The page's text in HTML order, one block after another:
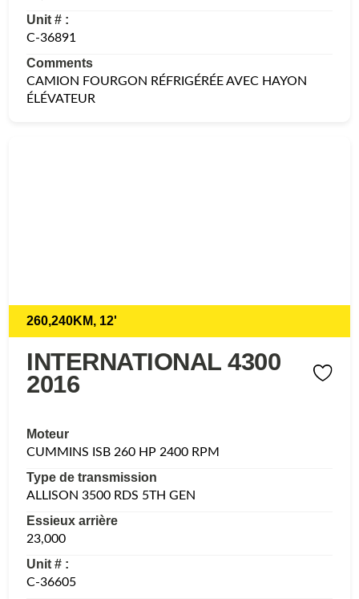
Unit # :
C-36891
Comments
CAMION FOURGON RÉFRIGÉRÉE AVEC HAYON
ÉLÉVATEUR
260,240KM, 12'
INTERNATIONAL 4300
2016
Moteur
CUMMINS ISB 260 HP 2400 RPM
Type de transmission
ALLISON 3500 RDS 5TH GEN
Essieux arrière
23,000
Unit # :
C-36605